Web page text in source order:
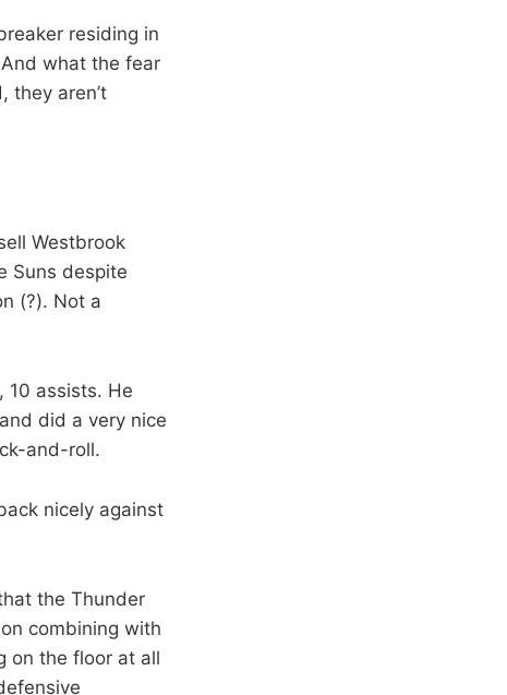
residing in
what the fear
they aren’t
Westbrook
Suns despite
(?). Not a
10 assists. He
did a very nice
and-roll.
nicely against
the Thunder
combining with
on the floor at all